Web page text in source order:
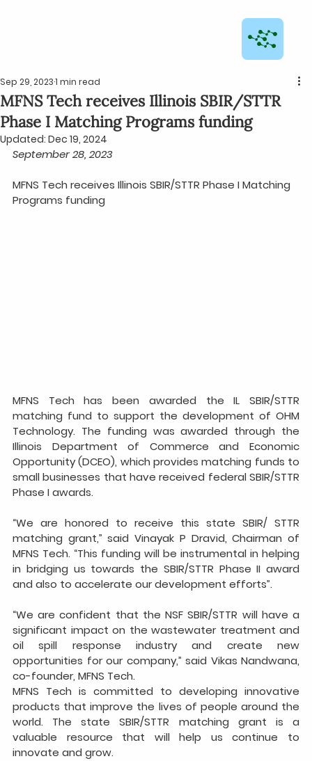
MFNS Tech receives Illinois SBIR/STTR
Phase I Matching Programs funding
Sep 29, 20231 min read
Updated: Dec 19, 2024
September 28, 2023
MFNS Tech receives Illinois SBIR/STTR Phase I Matching
Programs funding
MFNS Tech has been awarded the IL SBIR/STTR
matching fund to support the development of OHM
Technology. The funding was awarded through the
Illinois Department of Commerce and Economic
Opportunity (DCEO), which provides matching funds to
small businesses that have received federal SBIR/STTR
Phase I awards.
“We are honored to receive this state SBIR/ STTR
matching grant,” said Vinayak P Dravid, Chairman of
MFNS Tech. “This funding will be instrumental in helping
in bridging us towards the SBIR/STTR Phase II award
and also to accelerate our development efforts”.
“We are confident that the NSF SBIR/STTR will have a
significant impact on the wastewater treatment and
oil spill response industry and create new
opportunities for our company,” said Vikas Nandwana,
co-founder, MFNS Tech.
MFNS Tech is committed to developing innovative
products that improve the lives of people around the
world. The state SBIR/STTR matching grant is a
valuable resource that will help us continue to
innovate and grow.